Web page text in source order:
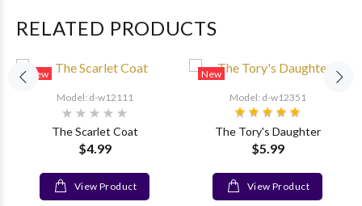
RELATED PRODUCTS
New
Model: d-w12111
The Scarlet Coat
$4.99
View Product
New
Model: d-w12351
The Tory's Daughter
$5.99
View Product